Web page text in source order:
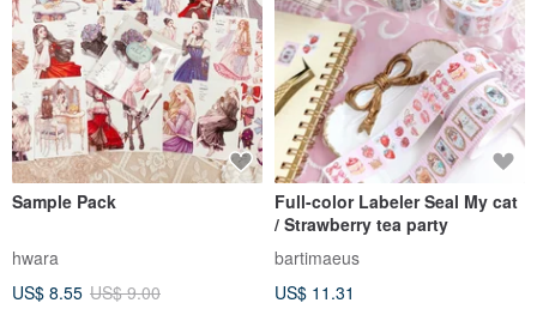
Sample Pack
hwara
US$ 8.55 US$ 9.00
Full-color Labeler Seal My cat
/ Strawberry tea party
bartimaeus
US$ 11.31